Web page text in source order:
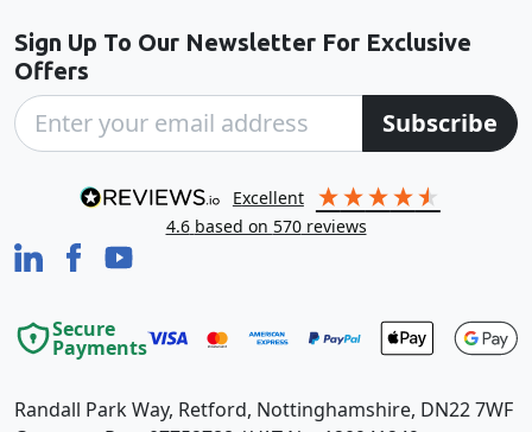
Sign Up To Our Newsletter For Exclusive
Offers
Subscribe
excellent
4.6 based on 570reviews
Randall Park Way, Retford, Nottinghamshire, DN22 7WF
Secure
Payments